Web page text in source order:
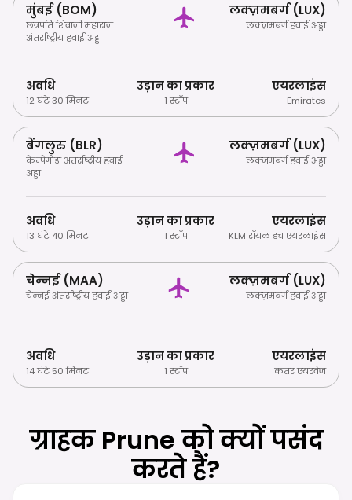
मुंबई (BOM)
छत्रपति शिवाजी महाराज
अंतर्राष्ट्रीय हवाई अड्डा
लक्ज़मबर्ग (LUX)
लक्ज़मबर्ग हवाई अड्डा
अवधि
12 घंटे 30 मिनट
उड़ान का प्रकार
1 स्टॉप
एयरलाइंस
Emirates
बेंगलुरु (BLR)
केम्पेगौडा अंतर्राष्ट्रीय हवाई
अड्डा
लक्ज़मबर्ग (LUX)
लक्ज़मबर्ग हवाई अड्डा
अवधि
13 घंटे 40 मिनट
उड़ान का प्रकार
1 स्टॉप
एयरलाइंस
KLM रॉयल डच एयरलाइंस
चेन्नई (MAA)
चेन्नई अंतर्राष्ट्रीय हवाई अड्डा
लक्ज़मबर्ग (LUX)
लक्ज़मबर्ग हवाई अड्डा
अवधि
14 घंटे 50 मिनट
उड़ान का प्रकार
1 स्टॉप
एयरलाइंस
कतर एयरवेज
ग्राहक Prune को क्यों पसंद
करते हैं?